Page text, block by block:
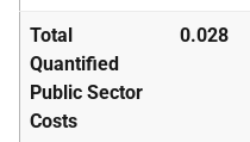
Total
Quantified
Public Sector
Costs
0.028